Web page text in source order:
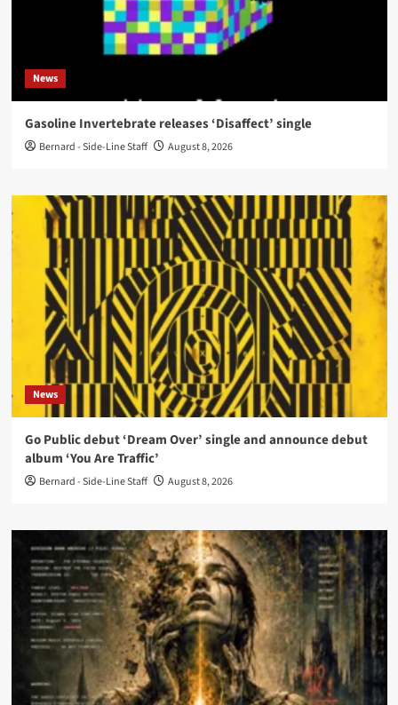
News
Gasoline Invertebrate releases ‘Disaffect’ single
Bernard - Side-Line Staff August 8, 2026
News
Go Public debut ‘Dream Over’ single and announce debut
album ‘You Are Traffic’
Bernard - Side-Line Staff August 8, 2026